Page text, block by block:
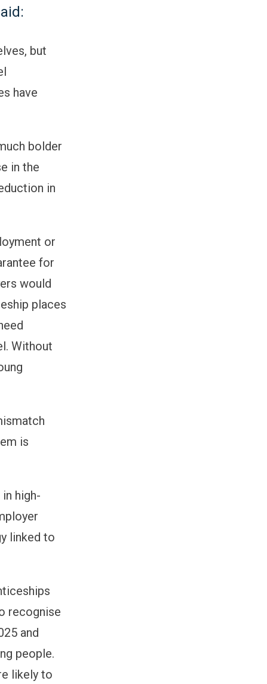
but
have
bolder
in the
in
or
for
would
places
Without
is
high-
linked to
recognise
5 and
people.
likely to